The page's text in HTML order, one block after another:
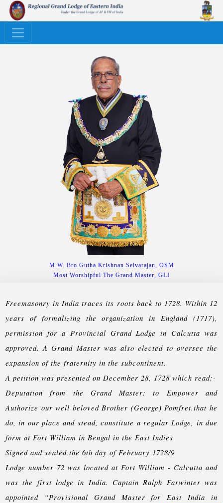
M.W. Bro.Gutha Krishnan Selvarajan, OSM
Most Worshipful The Grand Master, GLI
Freemasonry in India traces its roots back to 1728. Within 12
years of formalizing the organization in England (1717),
permission for a Provincial Grand Lodge in Calcutta was
approved. A Grand Master was also elected to oversee the
expansion of the fraternity in the subcontinent.
A petition was presented on December 28, 1728 which read:-
Deputation from the Grand Master: to Empower and
Authorize our well beloved Brother (George) Pomfret.that he
do, in our place and stead, constitute a regular Lodge, in due
form at Fort William in Bengal in the East Indies
Signed and sealed the 6th day of February 1728/9
Lodge number 72 was located at Fort William - Calcutta and
was the first lodge in India. Captain Ralph Farwinter was
appointed “Provisional Grand Master for East India in